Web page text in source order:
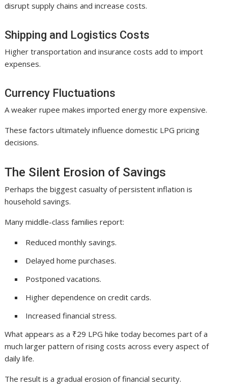
disrupt supply chains and increase costs.
Shipping and Logistics Costs
Higher transportation and insurance costs add to import
expenses.
Currency Fluctuations
A weaker rupee makes imported energy more expensive.
These factors ultimately influence domestic LPG pricing
decisions.
The Silent Erosion of Savings
Perhaps the biggest casualty of persistent inflation is
household savings.
Many middle-class families report:
Reduced monthly savings.
Delayed home purchases.
Postponed vacations.
Higher dependence on credit cards.
Increased financial stress.
What appears as a ₹29 LPG hike today becomes part of a
much larger pattern of rising costs across every aspect of
daily life.
The result is a gradual erosion of financial security.